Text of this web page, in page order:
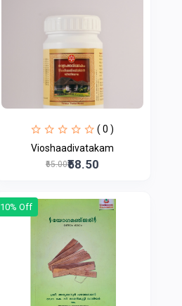
( 0 )
Vioshaadivatakam
₹65.00₹58.50
10% Off